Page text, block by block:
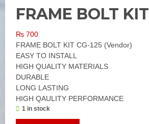
FRAME BOLT
₨ 700
FRAME BOLT KIT CG-125 (Vendor)
EASY TO INSTALL
HIGH QUALITY MATERIALS
DURABLE
LONG LASTING
HIGH QAULITY PERFORMANCE
1 in stock